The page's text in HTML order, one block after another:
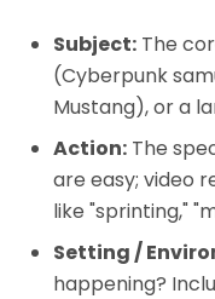
Subject: The
(Cyberpunk
Mustang), or a
Action: The
are easy; video
like "sprinting,"
Setting /
happening?